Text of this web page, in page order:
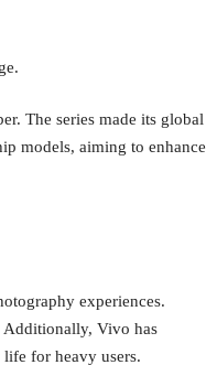
The series made its global
models, aiming to enhance
experiences.
Additionally, Vivo has
for heavy users.